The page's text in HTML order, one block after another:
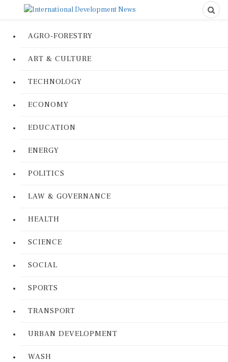
AGRO-FORESTRY
ART & CULTURE
TECHNOLOGY
ECONOMY
EDUCATION
ENERGY
POLITICS
LAW & GOVERNANCE
HEALTH
SCIENCE
SOCIAL
SPORTS
TRANSPORT
URBAN DEVELOPMENT
WASH